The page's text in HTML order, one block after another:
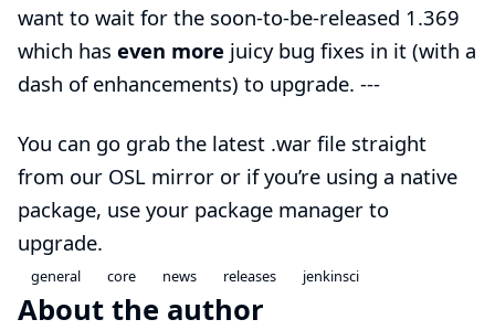
want to wait for the soon-to-be-released 1.369
which has even more juicy bug fixes in it (with a
dash of enhancements) to upgrade. ---
You can go grab the latest .war file straight
from our OSL mirror or if you’re using a native
package, use your package manager to
upgrade.
general core news releases jenkinsci
About the author